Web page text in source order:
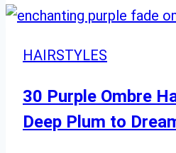
24
Layered
Length
Hairstyles
HAIRSTYLES
30 Purple Ombre
Deep Plum to